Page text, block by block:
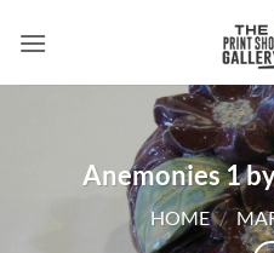
Anemonies 1
HOME /